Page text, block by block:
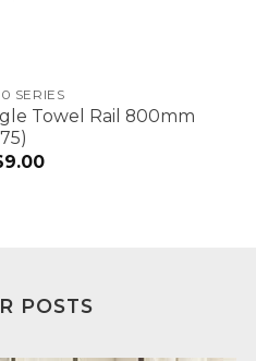
SERIES
Towel Rail 800mm
POSTS